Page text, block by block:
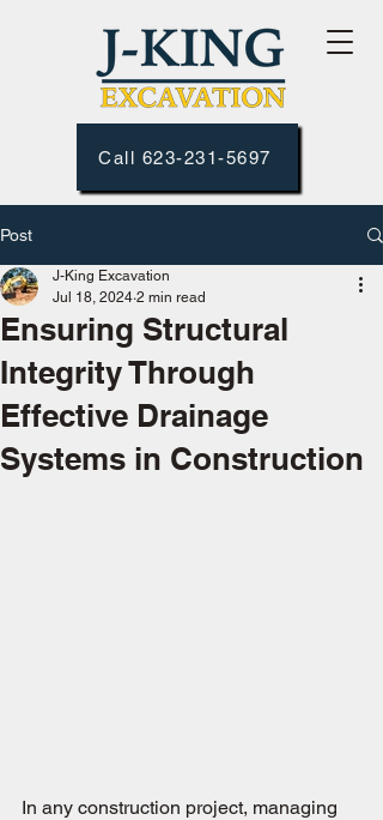
Call 623-231-5697
Post
Ensuring Structural
Integrity Through
Effective Drainage
Systems in Construction
J-King Excavation
Jul 18, 2024 2 min read
In any construction project, managing